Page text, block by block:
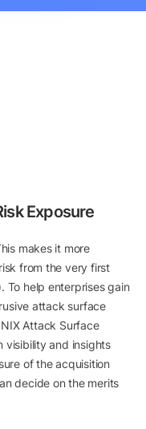
Exposure
makes it more
from the very first
To help enterprises gain
attack surface
Attack Surface
visibility and insights
of the acquisition
decide on the merits